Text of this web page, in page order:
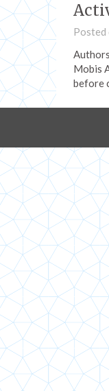
Posted
Mobis
before